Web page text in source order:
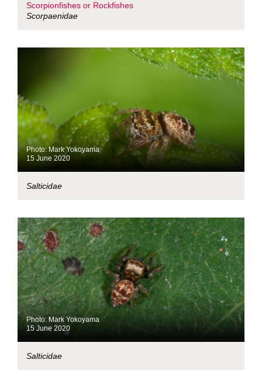
Scorpionfishes or Rockfishes
Scorpaenidae
Photo: Mark Yokoyama
15 June 2020
Salticidae
Photo: Mark Yokoyama
15 June 2020
Salticidae